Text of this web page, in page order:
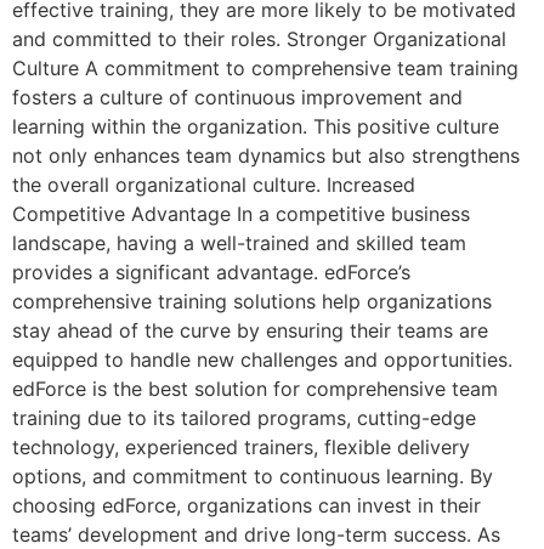
effective training, they are more likely to be motivated
and committed to their roles. Stronger Organizational
Culture A commitment to comprehensive team training
fosters a culture of continuous improvement and
learning within the organization. This positive culture
not only enhances team dynamics but also strengthens
the overall organizational culture. Increased
Competitive Advantage In a competitive business
landscape, having a well-trained and skilled team
provides a significant advantage. edForce’s
comprehensive training solutions help organizations
stay ahead of the curve by ensuring their teams are
equipped to handle new challenges and opportunities.
edForce is the best solution for comprehensive team
training due to its tailored programs, cutting-edge
technology, experienced trainers, flexible delivery
options, and commitment to continuous learning. By
choosing edForce, organizations can invest in their
teams’ development and drive long-term success. As